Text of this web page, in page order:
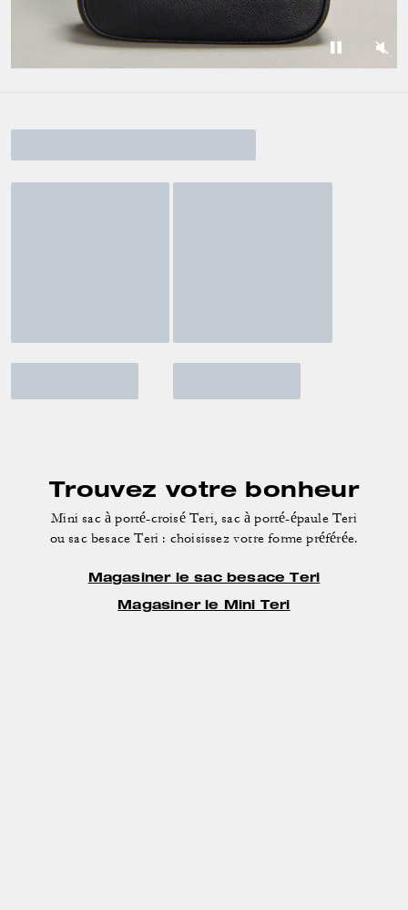
Trouvez votre bonheur
Mini sac à porté-croisé Teri, sac à porté-épaule Teri
ou sac besace Teri : choisissez votre forme préférée.
Magasiner le sac besace Teri
Magasiner le Mini Teri